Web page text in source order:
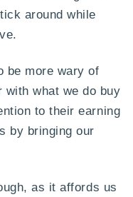
around while
be more wary of
with what we do buy
to their earning
by bringing our
as it affords us